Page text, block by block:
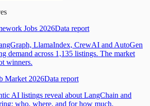
Jobs 2026Data report
LlamaIndex, CrewAI and AutoGen
demand across 1,135 listings. The market
winners.
Market 2026Data report
AI listings reveal about LangChain and
who, where, and for how much.